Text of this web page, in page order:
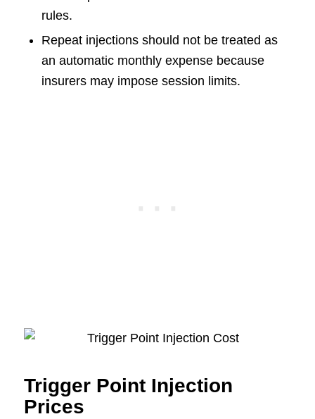
rules.
Repeat injections should not be treated as
an automatic monthly expense because
insurers may impose session limits.
Trigger Point Injection
Prices